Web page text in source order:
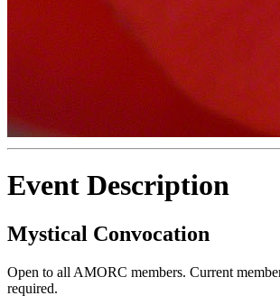
Event Description
Mystical Convocation
Open to all AMORC members. Current
required.